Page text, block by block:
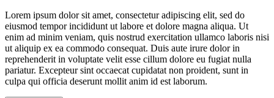
Lorem ipsum dolor sit amet, consectetur adipiscing elit, sed do
eiusmod tempor incididunt ut labore et dolore magna aliqua. Ut
enim ad minim veniam, quis nostrud exercitation ullamco laboris nisi
ut aliquip ex ea commodo consequat. Duis aute irure dolor in
reprehenderit in voluptate velit esse cillum dolore eu fugiat nulla
pariatur. Excepteur sint occaecat cupidatat non proident, sunt in
culpa qui officia deserunt mollit anim id est laborum.